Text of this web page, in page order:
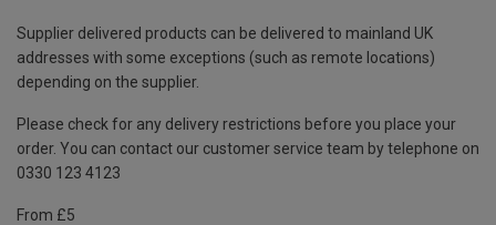
Supplier delivered products can be delivered to mainland UK
addresses with some exceptions (such as remote locations)
depending on the supplier.
Please check for any delivery restrictions before you place your
order. You can contact our customer service team by telephone on
0330 123 4123
From £5